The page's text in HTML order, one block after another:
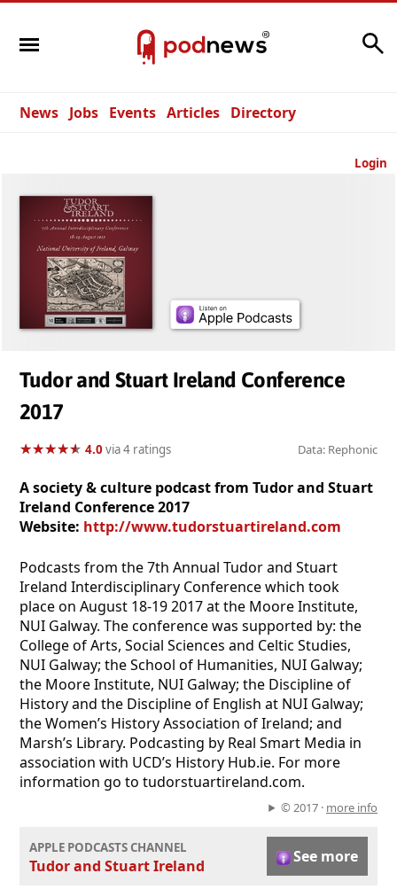
News Jobs Events Articles Directory
Login
Tudor and Stuart Ireland Conference
2017
★★★★★
★★★★★ 4.0via 4 ratings Data: Rephonic
A society & culture podcast from Tudor and Stuart
Ireland Conference 2017
Website: http://www.tudorstuartireland.com
Podcasts from the 7th Annual Tudor and Stuart
Ireland Interdisciplinary Conference which took
place on August 18-19 2017 at the Moore Institute,
NUI Galway. The conference was supported by: the
College of Arts, Social Sciences and Celtic Studies,
NUI Galway; the School of Humanities, NUI Galway;
the Moore Institute, NUI Galway; the Discipline of
History and the Discipline of English at NUI Galway;
the Women’s History Association of Ireland; and
Marsh’s Library. Podcasting by Real Smart Media in
association with UCD’s History Hub.ie. For more
information go to tudorstuartireland.com.
© 2017 · more info
APPLE PODCASTS CHANNEL
Tudor and Stuart Ireland See more